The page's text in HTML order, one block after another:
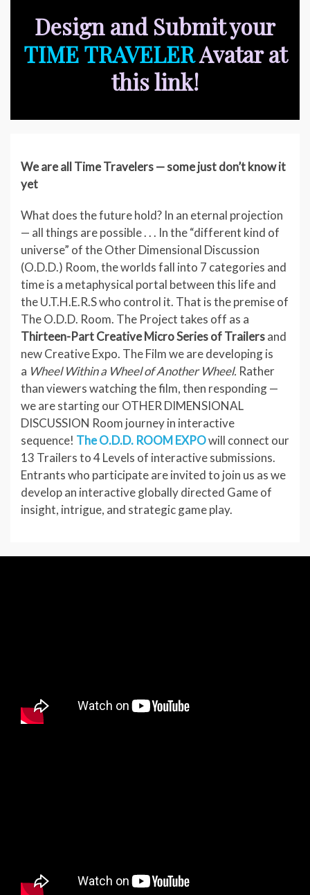
Design and Submit your
TIME TRAVELERAvatar at
this link!
We are all Time Travelers — some just don’t know it
yet
What does the future hold? In an eternal projection
— all things are possible . . . In the “different kind of
universe” of the Other Dimensional Discussion
(O.D.D.) Room, the worlds fall into 7 categories and
time is a metaphysical portal between this life and
the U.T.H.E.R.S who control it. That is the premise of
The O.D.D. Room. The Project takes off as a
Thirteen-Part Creative Micro Series of Trailersand
new Creative Expo. The Film we are developing is
a Wheel Within a Wheel of Another Wheel. Rather
than viewers watching the film, then responding —
we are starting our OTHER DIMENSIONAL
DISCUSSION Room journey in interactive
sequence! The O.D.D. ROOM EXPOwill connect our
13 Trailers to 4 Levels of interactive submissions.
Entrants who participate are invited to join us as we
develop an interactive globally directed Game of
insight, intrigue, and strategic game play.